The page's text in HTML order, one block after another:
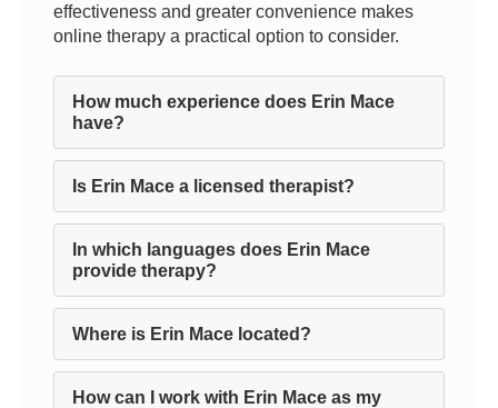
effectiveness and greater convenience makes
online therapy a practical option to consider.
How much experience does Erin Mace
have?
Is Erin Mace a licensed therapist?
In which languages does Erin Mace
provide therapy?
Where is Erin Mace located?
How can I work with Erin Mace as my